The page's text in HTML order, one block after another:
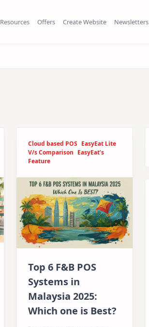
Resources Offers Create Website Newsletters
Cloud based POS EasyEat Lite
V/s Comparison EasyEat’s
Feature
Top 6 F&B POS
Systems in
Malaysia 2025:
Which one is Best?